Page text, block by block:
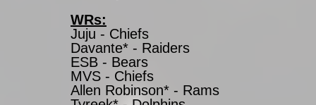
WRs:
Juju - Chiefs
Davante* - Raiders
ESB - Bears
MVS - Chiefs
Allen Robinson* - Rams